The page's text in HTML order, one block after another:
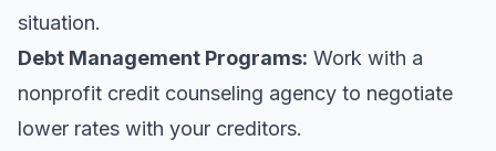
situation.
Debt Management Programs: Work with a
nonprofit credit counseling agency to negotiate
lower rates with your creditors.